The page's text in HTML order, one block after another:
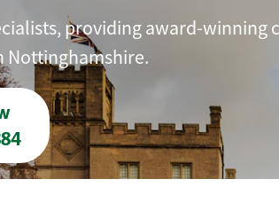
providing award-winning
Nottinghamshire.